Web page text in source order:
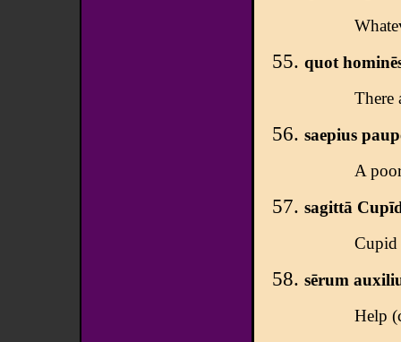
quot
There
saepius
A
sagittā
Cupid
sērum
Help